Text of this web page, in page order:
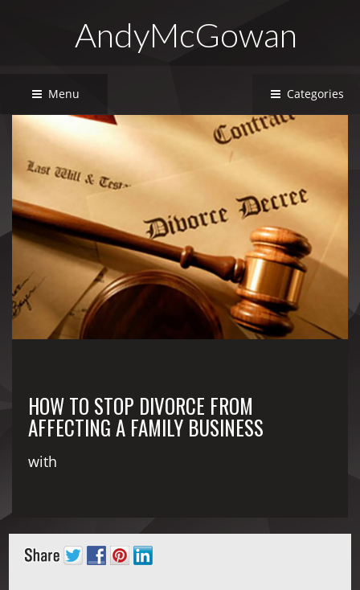
AndyMcGowan
Menu Categories
HOW TO STOP DIVORCE FROM
AFFECTING A FAMILY BUSINESS
with